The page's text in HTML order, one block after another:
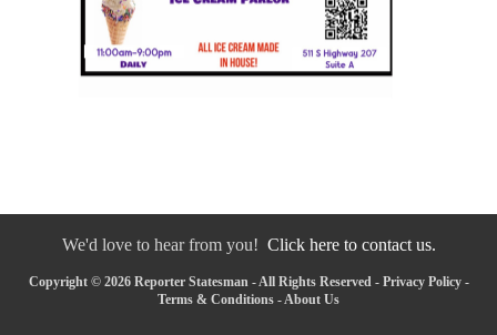
We'd love to hear from you! Click here to contact us.
Copyright © 2026 Reporter Statesman - All Rights Reserved - Privacy Policy-
Terms & Conditions -About Us